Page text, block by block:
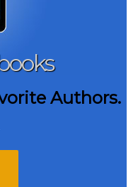
Authors.